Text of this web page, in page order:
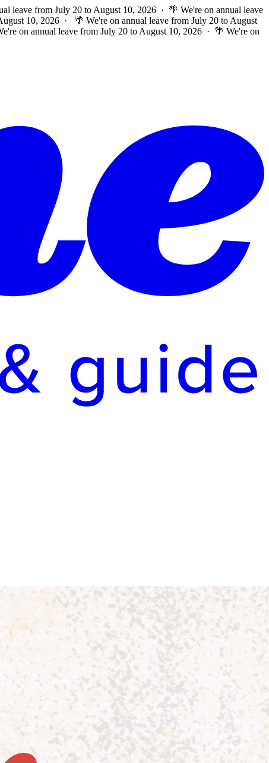
leave from July 20 to August 10, 2026 · 🌴 We're on annual leave
10, 2026 ·
🌴 We're on annual leave from July 20 to August
on annual leave from July 20 to August 10, 2026 · 🌴 We're on